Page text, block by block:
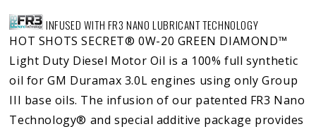
INFUSED WITH FR3 NANO LUBRICANT TECHNOLOGY
HOT SHOTS SECRET® 0W-20 GREEN DIAMOND™
Light Duty Diesel Motor Oil is a 100% full synthetic
oil for GM Duramax 3.0L engines using only Group
III base oils. The infusion of our patented FR3 Nano
Technology® and special additive package provides